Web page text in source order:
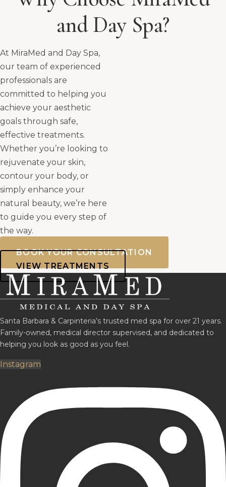
and Day Spa?
At MiraMed and Day Spa,
our team of experienced
professionals are
committed to helping you
achieve your aesthetic
goals through safe,
effective treatments.
Whether you’re looking to
rejuvenate your skin,
contour your body, or
simply enhance your
natural beauty, we’re here
to guide you every step of
the way.
BOOK YOUR CONSULTATION
VIEW TREATMENTS
Santa Barbara & Carpinteria’s trusted med spa for over 21 years.
Family-owned, medical director supervised, and dedicated to
helping you look as good as you feel.
Instagram